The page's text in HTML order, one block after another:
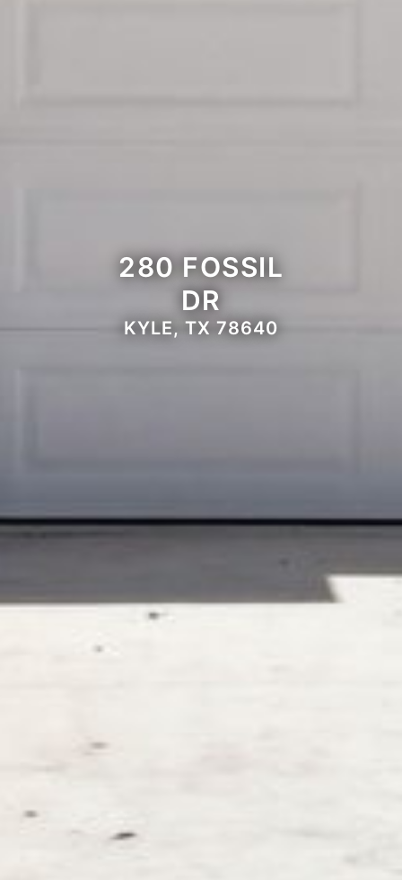
280 FOSSIL
DR
KYLE, TX 78640